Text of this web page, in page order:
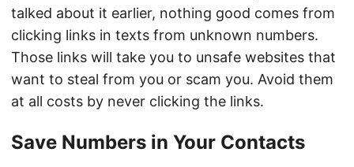
talked about it earlier, nothing good comes from
clicking links in texts from unknown numbers.
Those links will take you to unsafe websites that
want to steal from you or scam you. Avoid them
at all costs by never clicking the links.
Save Numbers in Your Contacts